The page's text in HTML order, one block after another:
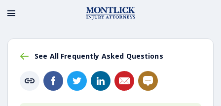
See All Frequently Asked Questions